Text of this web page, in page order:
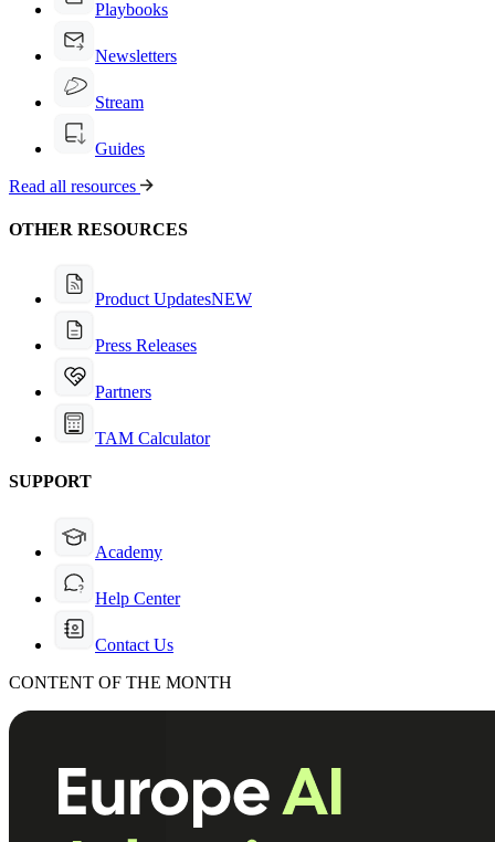
Playbooks
Newsletters
Stream
Guides
Read all resources
OTHER RESOURCES
Product UpdatesNEW
Press Releases
Partners
TAM Calculator
SUPPORT
Academy
Help Center
Contact Us
CONTENT OF THE MONTH